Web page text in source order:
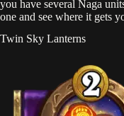
you have several Naga
one and see where it gets
Twin Sky Lanterns